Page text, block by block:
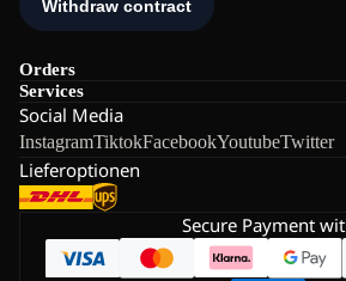
Orders
Services
Social Media
InstagramTiktokFacebookYoutubeTwitter
Lieferoptionen
Secure Payment